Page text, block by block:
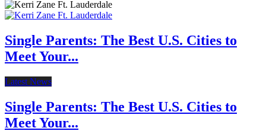
Single Parents: The Best U.S. Cities to
Meet Your...
Latest News
Single Parents: The Best U.S. Cities to
Meet Your...